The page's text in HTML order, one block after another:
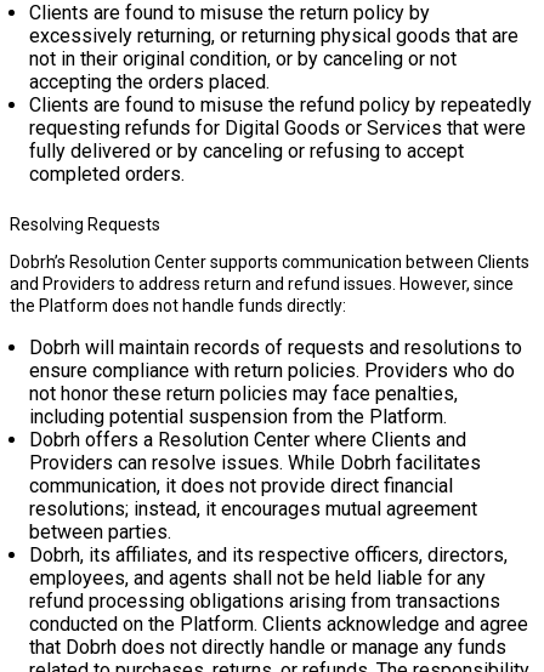
Clients are found to misuse the return policy by
excessively returning, or returning physical goods that are
not in their original condition, or by canceling or not
accepting the orders placed.
Clients are found to misuse the refund policy by repeatedly
requesting refunds for Digital Goods or Services that were
fully delivered or by canceling or refusing to accept
completed orders.
Resolving Requests
Dobrh’s Resolution Center supports communication between Clients
and Providers to address return and refund issues. However, since
the Platform does not handle funds directly:
Dobrh will maintain records of requests and resolutions to
ensure compliance with return policies. Providers who do
not honor these return policies may face penalties,
including potential suspension from the Platform.
Dobrh offers a Resolution Center where Clients and
Providers can resolve issues. While Dobrh facilitates
communication, it does not provide direct financial
resolutions; instead, it encourages mutual agreement
between parties.
Dobrh, its affiliates, and its respective officers, directors,
employees, and agents shall not be held liable for any
refund processing obligations arising from transactions
conducted on the Platform. Clients acknowledge and agree
that Dobrh does not directly handle or manage any funds